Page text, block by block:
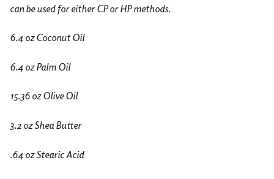
can be used for either CP or HP methods.
6.4 oz Coconut Oil
6.4 oz Palm Oil
15.36 oz Olive Oil
3.2 oz Shea Butter
.64 oz Stearic Acid